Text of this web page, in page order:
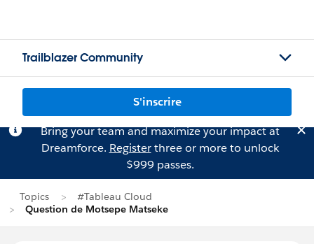
Trailblazer Community
S'inscrire
Bring your team and maximize your impact at
Dreamforce. Registerthree or more to unlock
$999 passes.
Topics
#Tableau Cloud
Question de Motsepe Matseke